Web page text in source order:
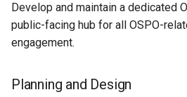
Develop and maintain a dedicated
public-facing hub for all OSPO-
engagement.
Planning and Design